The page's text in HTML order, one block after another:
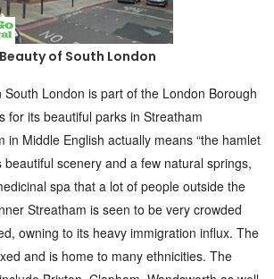
of South London
London is part of the London Borough
for its beautiful parks in Streatham
in Middle English actually means “the hamlet
beautiful scenery and a few natural springs,
spa that a lot of people outside the
Streatham is seen to be very crowded
owning to its heavy immigration influx. The
and is home to many ethnicities. The